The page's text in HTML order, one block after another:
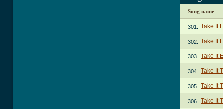
Song name
301. Take It
302. Take It
303. Take It
304. Take It
305. Take It
306. Take It